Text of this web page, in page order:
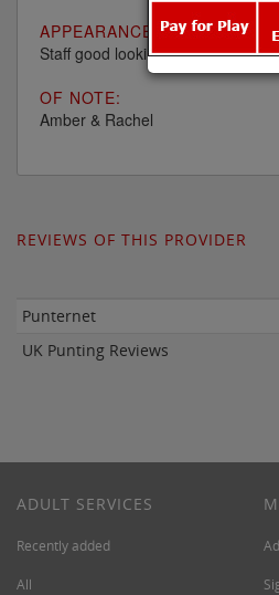
APPEARANCE:
Staff good looking, youngish and
OF NOTE:
Amber & Rachel
REVIEWS OF THIS PROVIDER
Punternet
UK Punting Reviews
ADULT SERVICES
Recently added
All
M